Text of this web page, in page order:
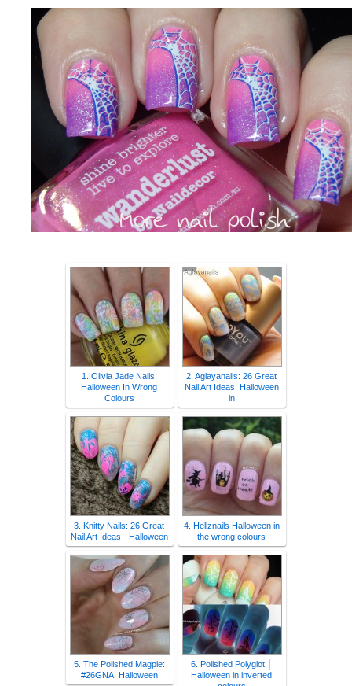
1. Olivia Jade Nails:
Halloween In Wrong
Colours
2. Aglayanails: 26 Great
Nail Art Ideas: Halloween
in
3. Knitty Nails: 26 Great
Nail Art Ideas - Halloween
4. Hellznails Halloween in
the wrong colours
5. The Polished Magpie:
#26GNAI Halloween
6. Polished Polyglot │
Halloween in inverted